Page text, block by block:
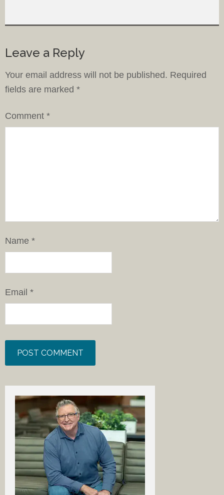
Leave a Reply
Your email address will not be published. Required
fields are marked *
Comment *
Name *
Email *